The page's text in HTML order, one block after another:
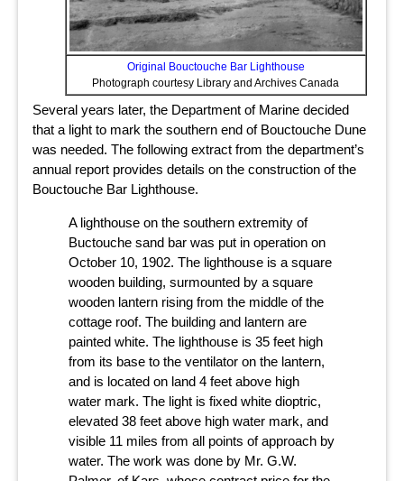
Original Bouctouche Bar Lighthouse
Photograph courtesy Library and Archives Canada
Several years later, the Department of Marine decided
that a light to mark the southern end of Bouctouche Dune
was needed. The following extract from the department’s
annual report provides details on the construction of the
Bouctouche Bar Lighthouse.
A lighthouse on the southern extremity of
Buctouche sand bar was put in operation on
October 10, 1902. The lighthouse is a square
wooden building, surmounted by a square
wooden lantern rising from the middle of the
cottage roof. The building and lantern are
painted white. The lighthouse is 35 feet high
from its base to the ventilator on the lantern,
and is located on land 4 feet above high
water mark. The light is fixed white dioptric,
elevated 38 feet above high water mark, and
visible 11 miles from all points of approach by
water. The work was done by Mr. G.W.